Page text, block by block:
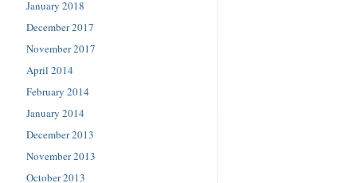
January 2018
December 2017
November 2017
April 2014
February 2014
January 2014
December 2013
November 2013
October 2013